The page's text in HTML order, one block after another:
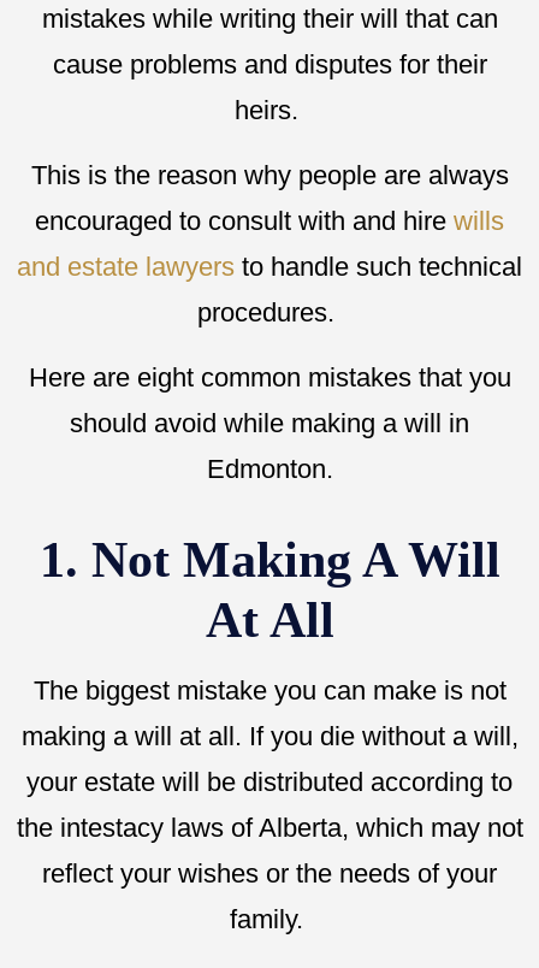
mistakes while writing their will that can
cause problems and disputes for their
heirs.
This is the reason why people are always
encouraged to consult with and hire wills
and estate lawyers to handle such technical
procedures.
Here are eight common mistakes that you
should avoid while making a will in
Edmonton.
1. Not Making A Will
At All
The biggest mistake you can make is not
making a will at all. If you die without a will,
your estate will be distributed according to
the intestacy laws of Alberta, which may not
reflect your wishes or the needs of your
family.